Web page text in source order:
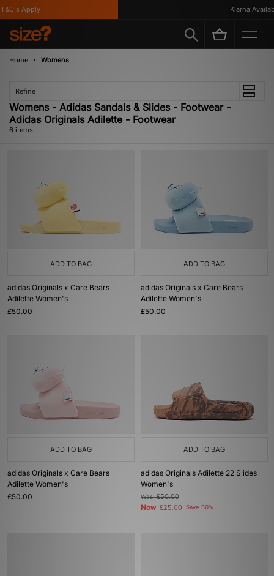
Apply Klarna Available
Home Womens
Refine
Womens - Adidas Sandals & Slides - Footwear -
Adidas Originals Adilette - Footwear
6 items
ADD TO BAG
adidas Originals x Care Bears
Adilette Women's
£50.00
ADD TO BAG
adidas Originals x Care Bears
Adilette Women's
£50.00
ADD TO BAG
adidas Originals x Care Bears
Adilette Women's
£50.00
ADD TO BAG
adidas Originals Adilette 22 Slides
Women's
Was£50.00
Now £25.00 Save 50%